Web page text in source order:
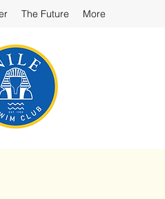
The Future More